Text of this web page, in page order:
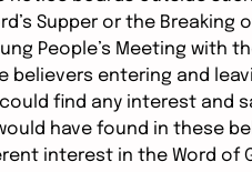
Supper or the Breaking
People’s Meeting with
entering and
find any interest
have found in these
interest in the Word of